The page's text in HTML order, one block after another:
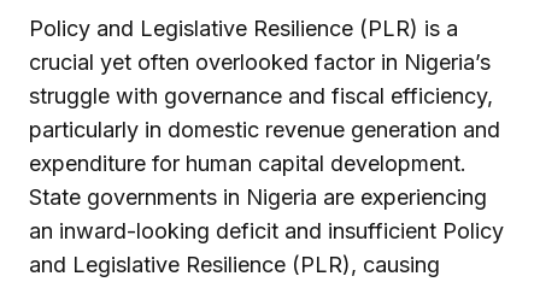
Policy and Legislative Resilience (PLR) is a
crucial yet often overlooked factor in Nigeria’s
struggle with governance and fiscal efficiency,
particularly in domestic revenue generation and
expenditure for human capital development.
State governments in Nigeria are experiencing
an inward-looking deficit and insufficient Policy
and Legislative Resilience (PLR), causing